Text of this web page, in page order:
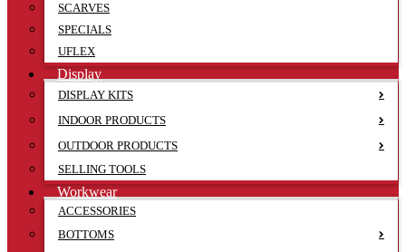
SCARVES
SPECIALS
UFLEX
Display
DISPLAY KITS
INDOOR PRODUCTS
OUTDOOR PRODUCTS
SELLING TOOLS
Workwear
ACCESSORIES
BOTTOMS